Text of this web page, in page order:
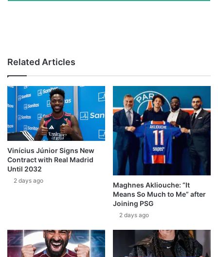
Related Articles
Vinícius Júnior Signs New
Contract with Real Madrid
Until 2032
2 days ago
Maghnes Akliouche: “It
Means So Much to Me” after
Joining PSG
2 days ago